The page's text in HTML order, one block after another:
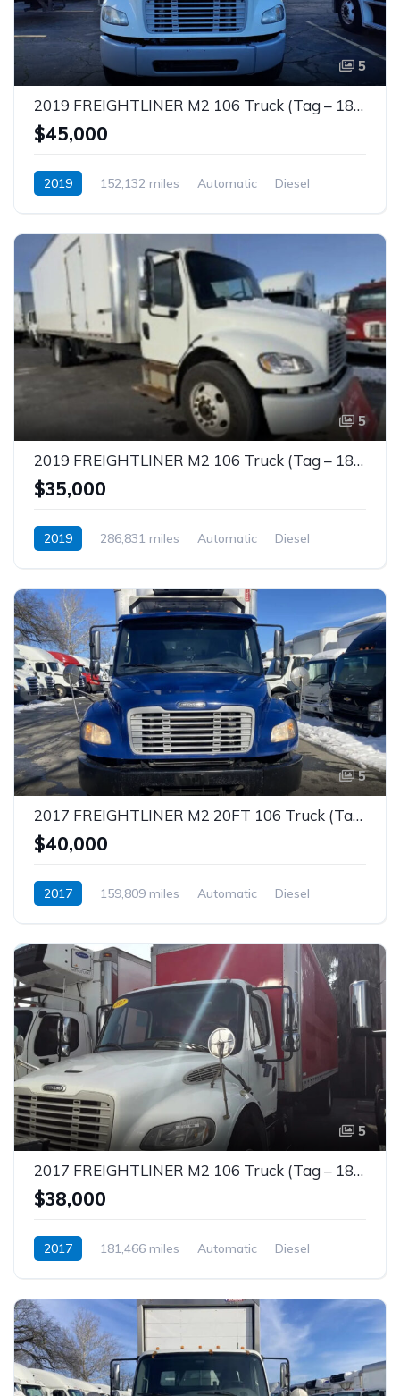
5
2019 FREIGHTLINER M2 106 Truck (Tag – 1857)
$45,000
2019 152,132 miles Automatic Diesel
5
2019 FREIGHTLINER M2 106 Truck (Tag – 1855)
$35,000
2019 286,831 miles Automatic Diesel
5
2017 FREIGHTLINER M2 20FT 106 Truck (Tag – 1854)
$40,000
2017 159,809 miles Automatic Diesel
5
2017 FREIGHTLINER M2 106 Truck (Tag – 1853)
$38,000
2017 181,466 miles Automatic Diesel